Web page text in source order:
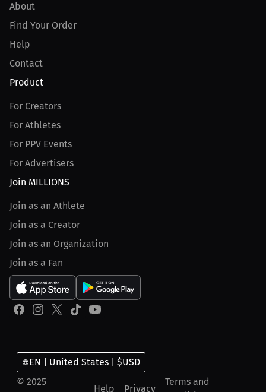
About
Find Your Order
Help
Contact
Product
For Creators
For Athletes
For PPV Events
For Advertisers
Join MILLIONS
Join as an Athlete
Join as a Creator
Join as an Organization
Join as a Fan
© 2025
Help Privacy
Terms and
EN | United States | $USD